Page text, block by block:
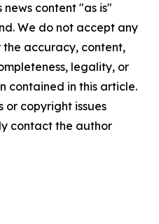
news content "as is"
We do not accept any
accuracy, content,
legality, or
contained in this article.
or copyright issues
contact the author